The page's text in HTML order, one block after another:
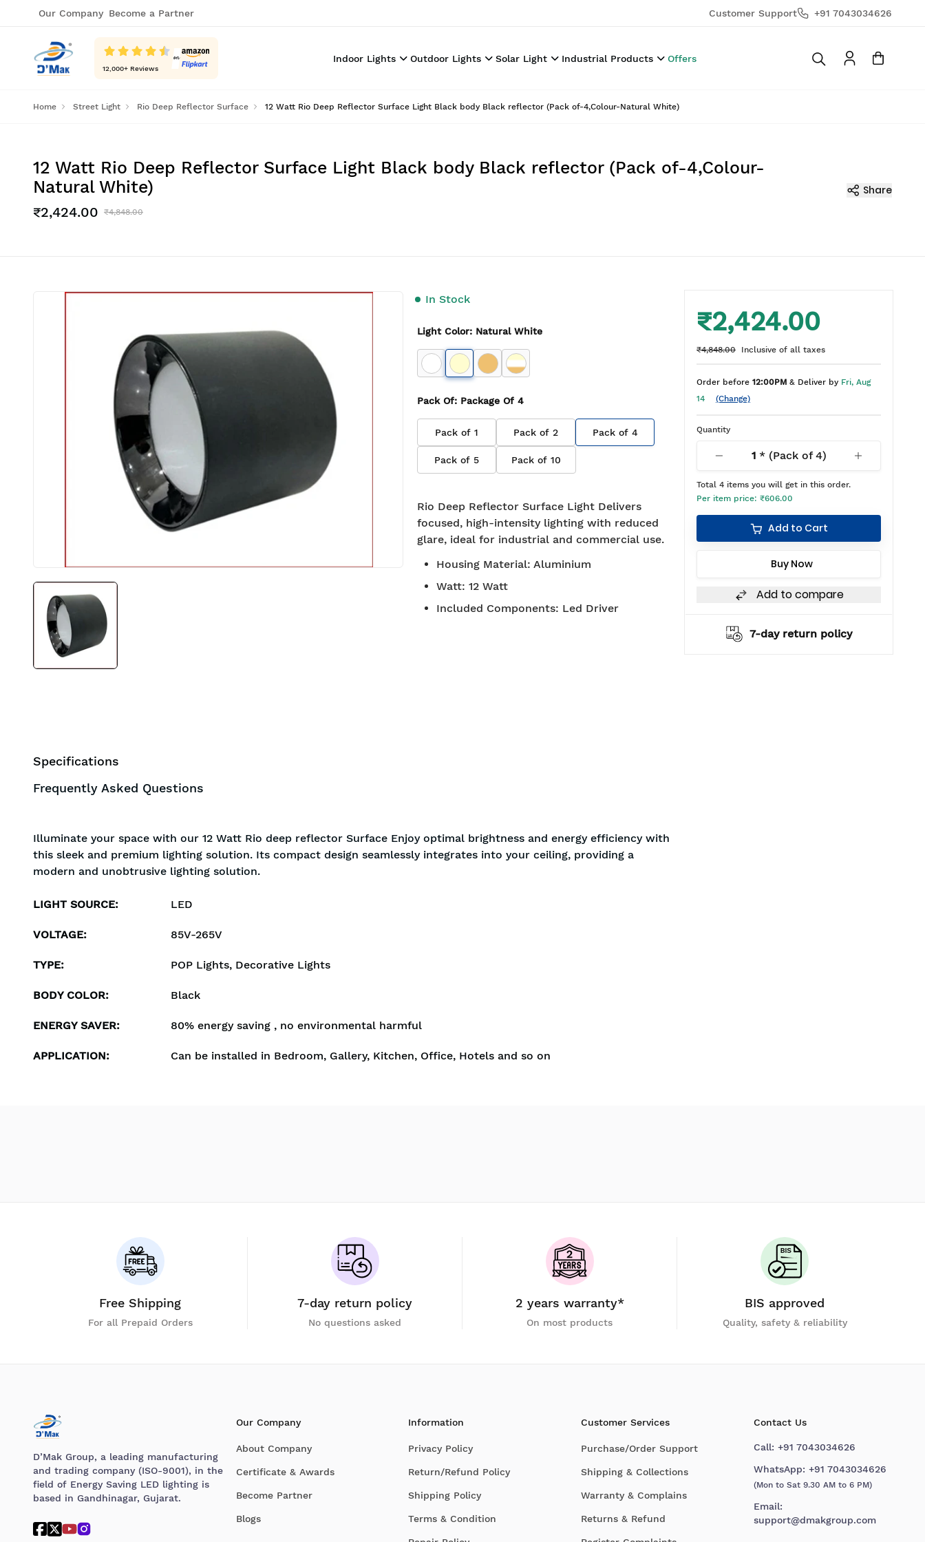
Our Company Become a Partner Customer Support +91 7043034626
12,000+ Reviews
Indoor Lights Outdoor Lights Solar Light Industrial Products Offers
Home Street Light Rio Deep Reflector Surface 12 Watt Rio Deep Reflector Surface Light Black body Black reflector (Pack of-4,Colour-Natural White)
12 Watt Rio Deep Reflector Surface Light Black body Black reflector (Pack of-4,Colour-
Natural White)
₹2,424.00 ₹4,848.00
Share
In Stock
Light Color: Natural White
Pack Of: Package Of 4
Pack of 1 Pack of 2 Pack of 4
Pack of 5 Pack of 10
Rio Deep Reflector Surface Light Delivers
focused, high-intensity lighting with reduced
glare, ideal for industrial and commercial use.
Housing Material: Aluminium
Watt: 12 Watt
Included Components: Led Driver
₹2,424.00
₹4,848.00 Inclusive of all taxes
Order before 12:00PM & Deliver by Fri, Aug
14
(Change)
Quantity
1* (Pack of4)
Total 4 items you will get in this order.
Per item price: ₹606.00
Add to Cart
Buy Now
Add to compare
7-day return policy
Specifications
Frequently Asked Questions
Illuminate your space with our 12 Watt Rio deep reflector Surface Enjoy optimal brightness and energy efficiency with
this sleek and premium lighting solution. Its compact design seamlessly integrates into your ceiling, providing a
modern and unobtrusive lighting solution.
LIGHT SOURCE: LED
VOLTAGE: 85V-265V
TYPE: POP Lights, Decorative Lights
BODY COLOR: Black
ENERGY SAVER: 80% energy saving , no environmental harmful
APPLICATION: Can be installed in Bedroom, Gallery, Kitchen, Office, Hotels and so on
Free Shipping
For all Prepaid Orders
7-day return policy
No questions asked
2 years warranty*
On most products
BIS approved
Quality, safety & reliability
D’Mak Group, a leading manufacturing
and trading company (ISO-9001), in the
field of Energy Saving LED lighting is
based in Gandhinagar, Gujarat.
Our Company
About Company
Certificate & Awards
Become Partner
Blogs
Information
Privacy Policy
Return/Refund Policy
Shipping Policy
Terms & Condition
Customer Services
Purchase/Order Support
Shipping & Collections
Warranty & Complains
Returns & Refund
Contact Us
Call: +91 7043034626
WhatsApp: +91 7043034626
(Mon to Sat 9.30 AM to 6 PM)
Email:
support@dmakgroup.com